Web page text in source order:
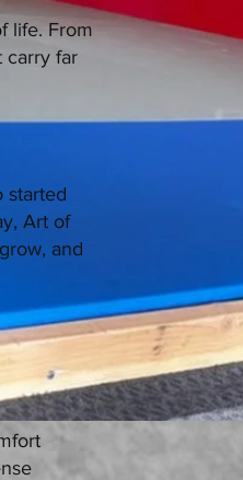
life. From
carry far
started
Art of
and